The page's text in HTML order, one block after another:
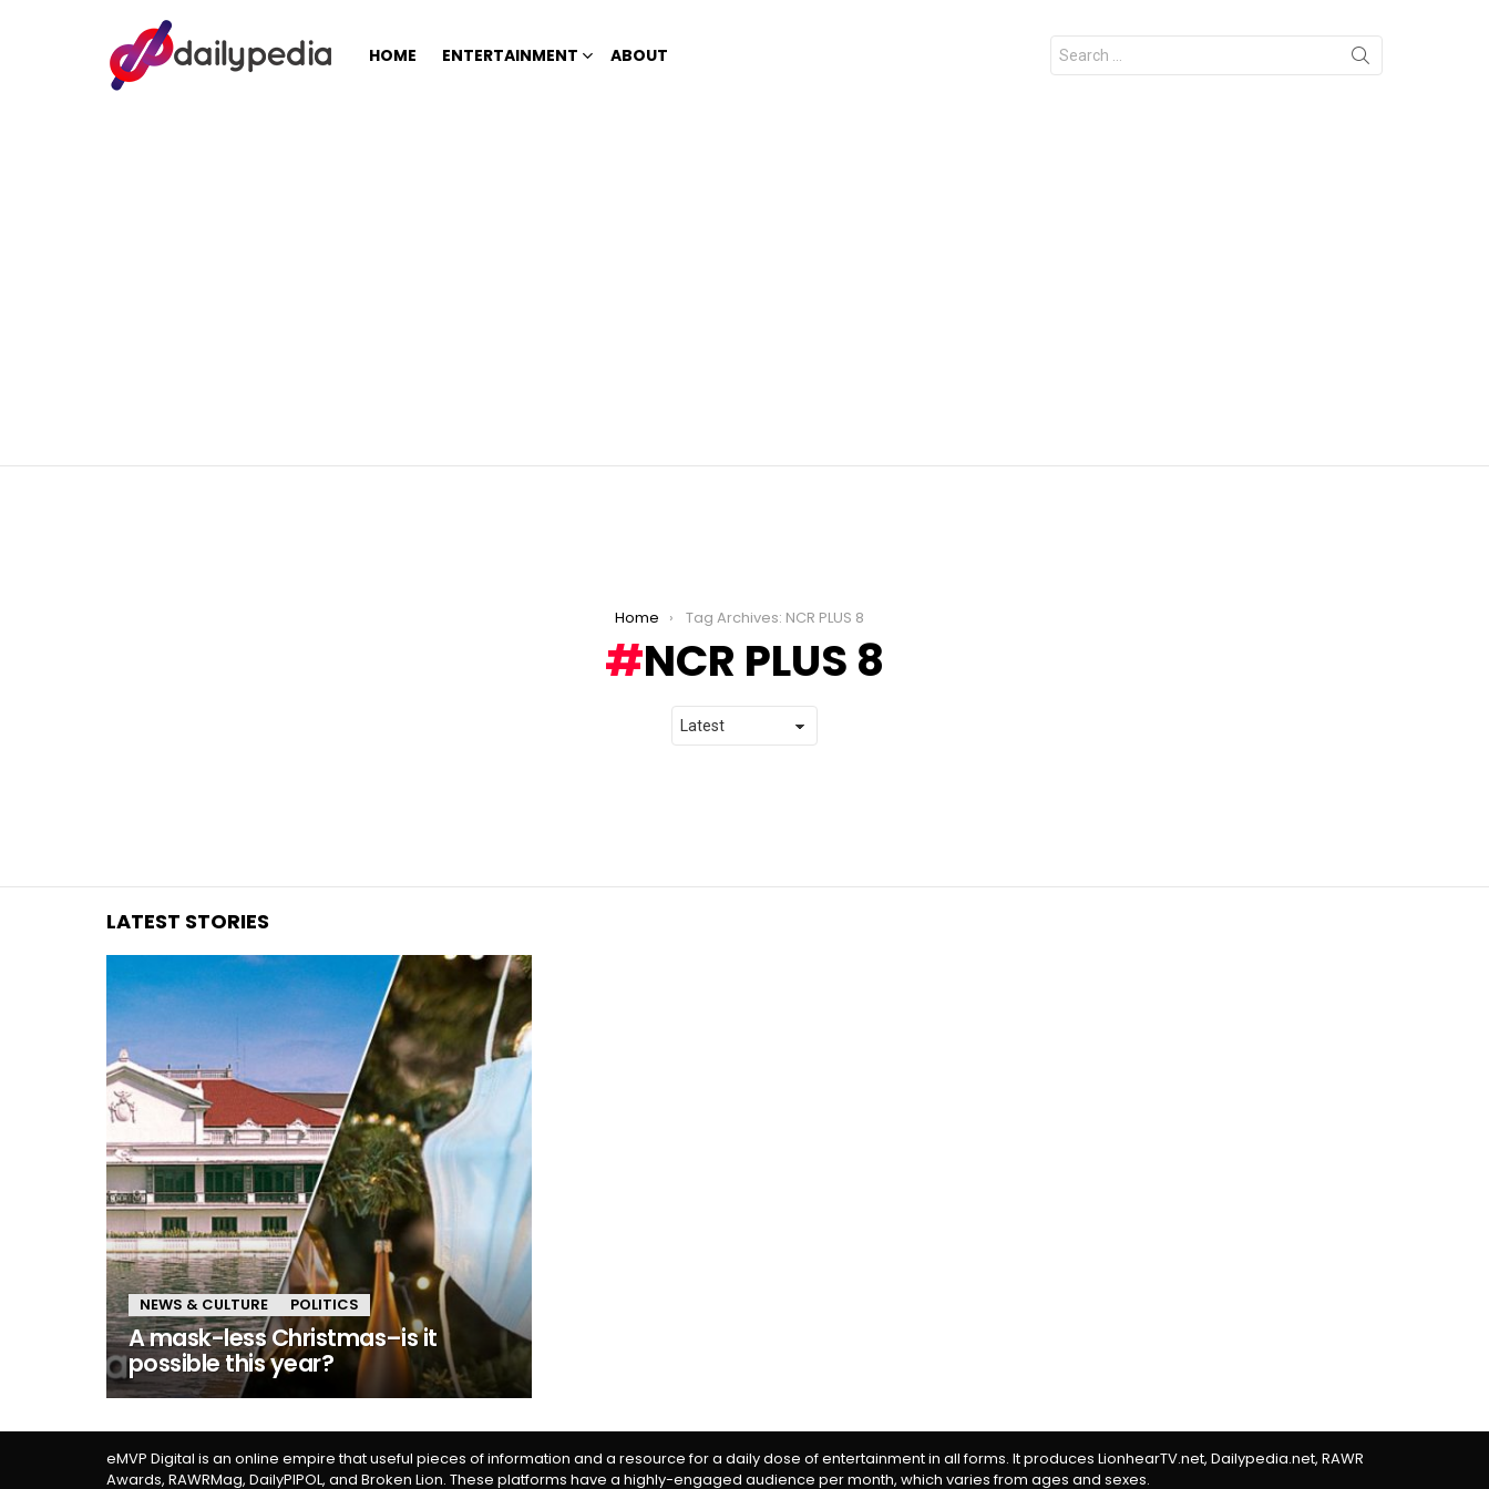
HOME ENTERTAINMENT ABOUT
Search
for:
Home Tag Archives: NCR PLUS 8
NCR PLUS 8
LATEST STORIES
NEWS & CULTURE POLITICS
A mask-less Christmas–is it
possible this year?
eMVP Digital is an online empire that useful pieces of information and a resource for a daily dose of entertainment in all forms. It produces LionhearTV.net, Dailypedia.net, RAWR
Awards, RAWRMag, DailyPIPOL, and Broken Lion. These platforms have a highly-engaged audience per month, which varies from ages and sexes.